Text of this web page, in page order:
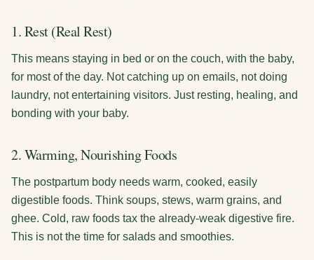
1. Rest (Real Rest)
This means staying in bed or on the couch, with the baby,
for most of the day. Not catching up on emails, not doing
laundry, not entertaining visitors. Just resting, healing, and
bonding with your baby.
2. Warming, Nourishing Foods
The postpartum body needs warm, cooked, easily
digestible foods. Think soups, stews, warm grains, and
ghee. Cold, raw foods tax the already-weak digestive fire.
This is not the time for salads and smoothies.